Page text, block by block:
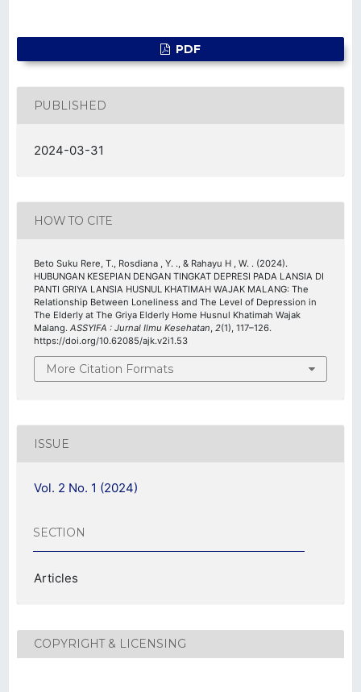
PDF
PUBLISHED
2024-03-31
HOW TO CITE
Beto Suku Rere, T., Rosdiana , Y. ., & Rahayu H , W. . (2024).
HUBUNGAN KESEPIAN DENGAN TINGKAT DEPRESI PADA LANSIA DI
PANTI GRIYA LANSIA HUSNUL KHATIMAH WAJAK MALANG: The
Relationship Between Loneliness and The Level of Depression in
The Elderly at The Griya Elderly Home Husnul Khatimah Wajak
Malang.ASSYIFA : Jurnal Ilmu Kesehatan,2(1), 117–126.
https://doi.org/10.62085/ajk.v2i1.53
More Citation Formats
ISSUE
Vol. 2 No. 1 (2024)
SECTION
Articles
COPYRIGHT & LICENSING